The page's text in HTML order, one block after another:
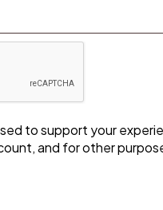
to support your
and for other